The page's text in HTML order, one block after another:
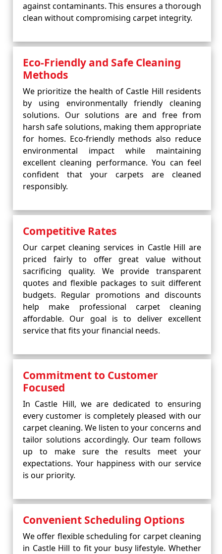
against contaminants. This ensures a thorough
clean without compromising carpet integrity.
Eco-Friendly and Safe Cleaning
Methods
We prioritize the health of Castle Hill residents
by using environmentally friendly cleaning
solutions. Our solutions are and free from
harsh safe solutions, making them appropriate
for homes. Eco-friendly methods also reduce
environmental impact while maintaining
excellent cleaning performance. You can feel
confident that your carpets are cleaned
responsibly.
Competitive Rates
Our carpet cleaning services in Castle Hill are
priced fairly to offer great value without
sacrificing quality. We provide transparent
quotes and flexible packages to suit different
budgets. Regular promotions and discounts
help make professional carpet cleaning
affordable. Our goal is to deliver excellent
service that fits your financial needs.
Commitment to Customer
Focused
In Castle Hill, we are dedicated to ensuring
every customer is completely pleased with our
carpet cleaning. We listen to your concerns and
tailor solutions accordingly. Our team follows
up to make sure the results meet your
expectations. Your happiness with our service
is our priority.
Convenient Scheduling Options
We offer flexible scheduling for carpet cleaning
in Castle Hill to fit your busy lifestyle. Whether